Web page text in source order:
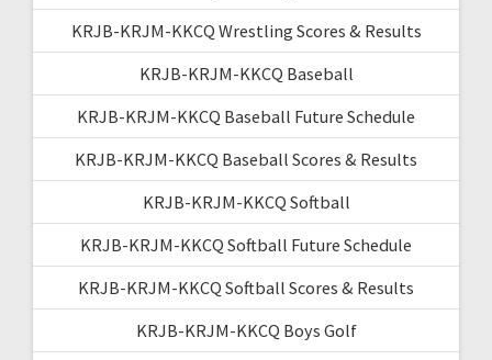
KRJB-KRJM-KKCQ Wrestling Scores & Results
KRJB-KRJM-KKCQ Baseball
KRJB-KRJM-KKCQ Baseball Future Schedule
KRJB-KRJM-KKCQ Baseball Scores & Results
KRJB-KRJM-KKCQ Softball
KRJB-KRJM-KKCQ Softball Future Schedule
KRJB-KRJM-KKCQ Softball Scores & Results
KRJB-KRJM-KKCQ Boys Golf